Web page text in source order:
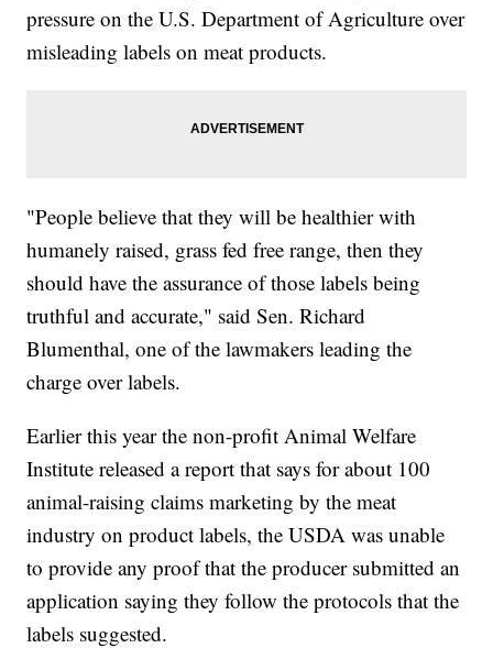
pressure on the U.S. Department of Agriculture over
misleading labels on meat products.
"People believe that they will be healthier with
humanely raised, grass fed free range, then they
should have the assurance of those labels being
truthful and accurate," said Sen. Richard
Blumenthal, one of the lawmakers leading the
charge over labels.
Earlier this year the non-profit Animal Welfare
Institute released a report that says for about 100
animal-raising claims marketing by the meat
industry on product labels, the USDA was unable
to provide any proof that the producer submitted an
application saying they follow the protocols that the
labels suggested.